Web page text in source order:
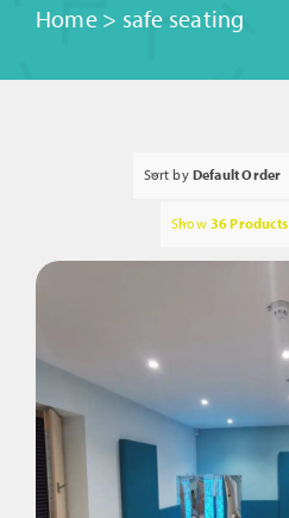
Home> safe seating
Sort by Default Order
Show 36 Products